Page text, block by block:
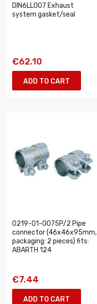
DIN6LL007 Exhaust
system gasket/seal
€62.10
ADD TO CART
0219-01-0075P/2 Pipe
connector (46x46x95mm,
packaging: 2 pieces) fits:
ABARTH 124
€7.44
ADD TO CART